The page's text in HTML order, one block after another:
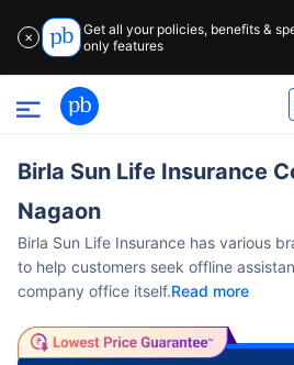
✕
Get all your policies, benefits &
only features
Birla Sun Life Insurance
Nagaon
Birla Sun Life Insurance has various
to help customers seek offline
company office itself.Read more